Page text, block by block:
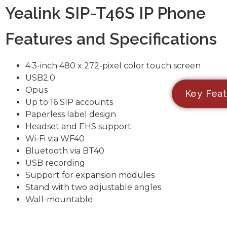
Yealink SIP-T46S IP Phone
Features and Specifications
4.3-inch 480 x 272-pixel color touch screen
USB2.0
Opus
Up to 16 SIP accounts
Paperless label design
Headset and EHS support
Wi-Fi via WF40
Bluetooth via BT40
USB recording
Support for expansion modules
Stand with two adjustable angles
Wall-mountable
Key